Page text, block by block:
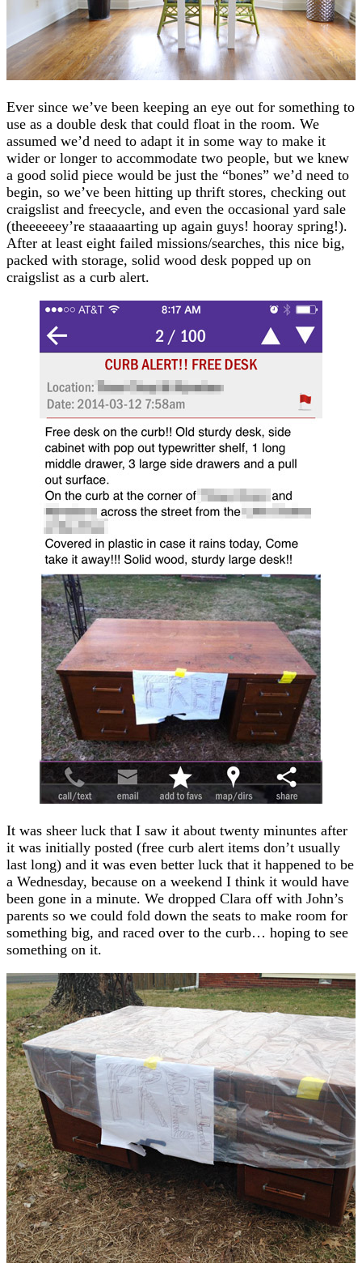
Ever since we’ve been keeping an eye out for something to
use as a double desk that could float in the room. We
assumed we’d need to adapt it in some way to make it
wider or longer to accommodate two people, but we knew
a good solid piece would be just the “bones” we’d need to
begin, so we’ve been hitting up thrift stores, checking out
craigslist and freecycle, and even the occasional yard sale
(theeeeeey’re staaaaarting up again guys! hooray spring!).
After at least eight failed missions/searches, this nice big,
packed with storage, solid wood desk popped up on
craigslist as a curb alert.
It was sheer luck that I saw it about twenty minuntes after
it was initially posted (free curb alert items don’t usually
last long) and it was even better luck that it happened to be
a Wednesday, because on a weekend I think it would have
been gone in a minute. We dropped Clara off with John’s
parents so we could fold down the seats to make room for
something big, and raced over to the curb… hoping to see
something on it.